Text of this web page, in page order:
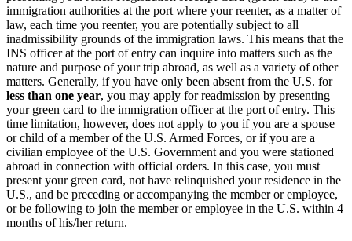
immigration authorities at the port where your reenter, as a matter of
law, each time you reenter, you are potentially subject to all
inadmissibility grounds of the immigration laws. This means that the
INS officer at the port of entry can inquire into matters such as the
nature and purpose of your trip abroad, as well as a variety of other
matters. Generally, if you have only been absent from the U.S. for
less than one year, you may apply for readmission by presenting
your green card to the immigration officer at the port of entry. This
time limitation, however, does not apply to you if you are a spouse
or child of a member of the U.S. Armed Forces, or if you are a
civilian employee of the U.S. Government and you were stationed
abroad in connection with official orders. In this case, you must
present your green card, not have relinquished your residence in the
U.S., and be preceding or accompanying the member or employee,
or be following to join the member or employee in the U.S. within 4
months of his/her return.